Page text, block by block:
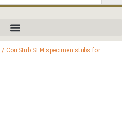
/ CorrStub SEM specimen stubs for